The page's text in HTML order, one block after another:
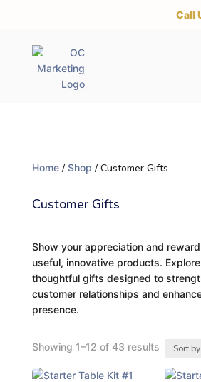
‪Call
Home/ Shop / Customer Gifts
Customer Gifts
Show your appreciation and
useful, innovative products.
thoughtful gifts designed to
customer relationships and
presence.
Showing 1–12 of 43 resultsS